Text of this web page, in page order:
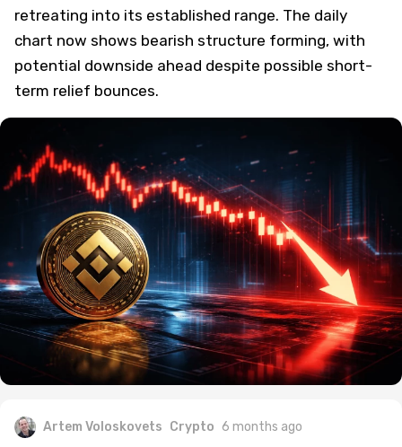
retreating into its established range. The daily
chart now shows bearish structure forming, with
potential downside ahead despite possible short-
term relief bounces.
Artem Voloskovets Crypto 6 months ago